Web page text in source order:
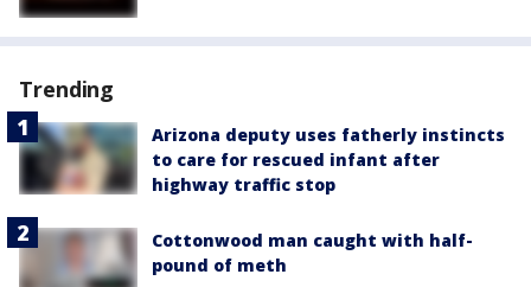
Trending
Arizona deputy uses fatherly instincts
to care for rescued infant after
highway traffic stop
Cottonwood man caught with half-
pound of meth